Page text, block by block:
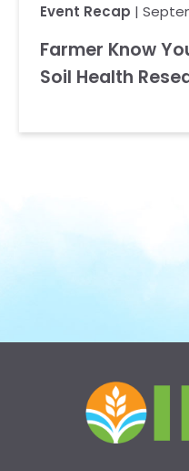
Event Recap |
Farmer Know
Soil Health